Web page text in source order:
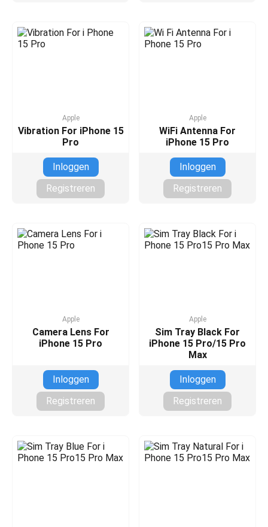
Apple
Vibration For iPhone 15
Pro
Inloggen
Registreren
Apple
WiFi Antenna For
iPhone 15 Pro
Inloggen
Registreren
Apple
Camera Lens For
iPhone 15 Pro
Inloggen
Registreren
Apple
Sim Tray Black For
iPhone 15 Pro/15 Pro
Max
Inloggen
Registreren